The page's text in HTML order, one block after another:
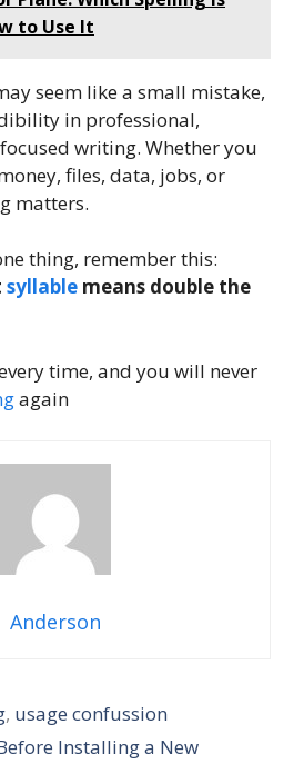
to Use It
seem like a small mistake,
in professional,
writing. Whether you
files, data, jobs, or
matters.
thing, remember this:
syllable means double the
time, and you will never
again
Anderson
, usage confussion
Installing a New